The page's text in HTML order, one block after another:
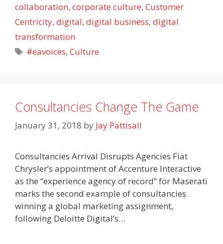
collaboration, corporate culture, Customer
Centricity, digital, digital business, digital
transformation
Tags
#eavoices,Culture
Consultancies Change The Game
January 31, 2018 by Jay Pattisall
Consultancies Arrival Disrupts Agencies Fiat
Chrysler’s appointment of Accenture Interactive
as the “experience agency of record” for Maserati
marks the second example of consultancies
winning a global marketing assignment,
following Deloitte Digital’s…